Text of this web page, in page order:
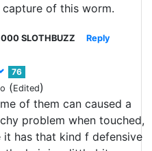
of this worm.
SLOTHBUZZ Reply
76
(Edited)
of them can caused a
problem when touched,
it has that kind f defensive